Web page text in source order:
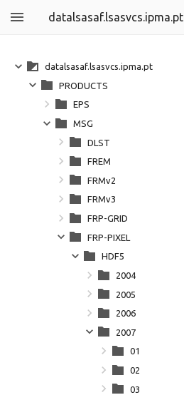
datalsasaf.lsasvcs.ipma.pt
datalsasaf.lsasvcs.ipma.pt
PRODUCTS
EPS
MSG
DLST
FREM
FRMv2
FRMv3
FRP-GRID
FRP-PIXEL
HDF5
2004
2005
2006
2007
01
02
03